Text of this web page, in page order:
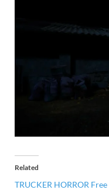
Related
TRUCKER HORROR Free